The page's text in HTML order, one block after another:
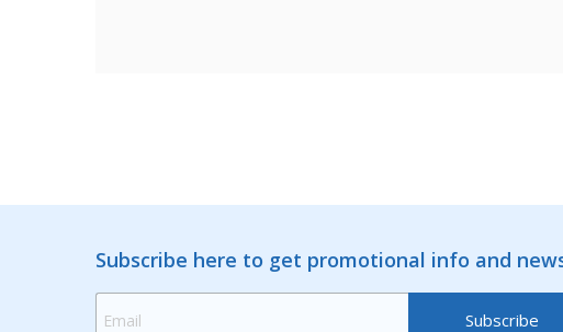
Subscribe here to get promotional info and